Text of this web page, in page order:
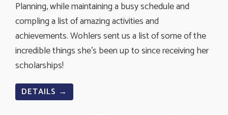
Planning, while maintaining a busy schedule and
compling a list of amazing activities and
achievements. Wohlers sent us a list of some of the
incredible things she's been up to since receiving her
scholarships!
DETAILS →